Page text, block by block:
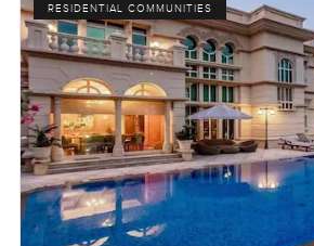
RESIDENTIAL COMMUNITIES